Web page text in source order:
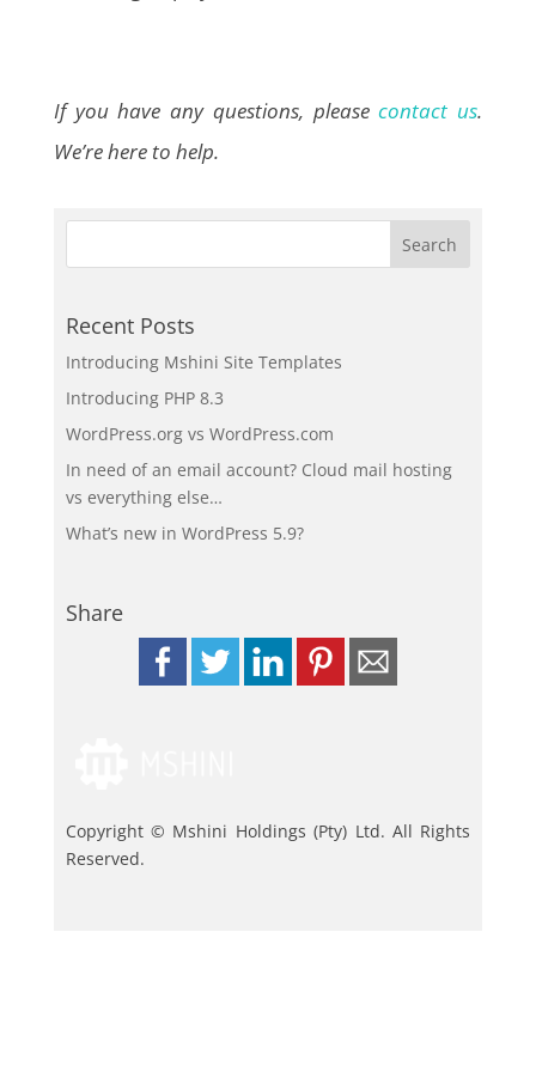
If you have any questions, pleasecontact us.
We’re here to help.
Recent Posts
Introducing Mshini Site Templates
Introducing PHP 8.3
WordPress.org vs WordPress.com
In need of an email account? Cloud mail hosting
vs everything else…
What’s new in WordPress 5.9?
Share
Copyright © Mshini Holdings (Pty) Ltd. All Rights
Reserved.